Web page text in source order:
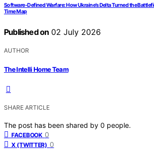
Software-Defined Warfare: How Ukraine’s Delta Turned the
Time Map
Published on 02 July 2026
AUTHOR
The Intelli Home Team
SHARE ARTICLE
The post has been shared by 0 people.
FACEBOOK 0
X (TWITTER) 0